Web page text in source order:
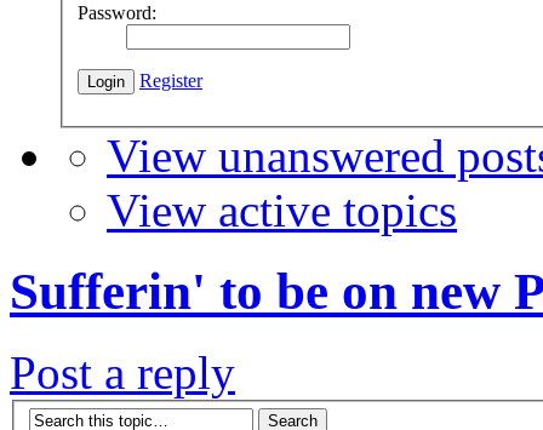
Password:
Register
View unanswered
View active topics
Sufferin' to be on new
Post a reply